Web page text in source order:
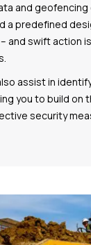
and geofencing
a predefined
and swift action
assist in
you to build on
security